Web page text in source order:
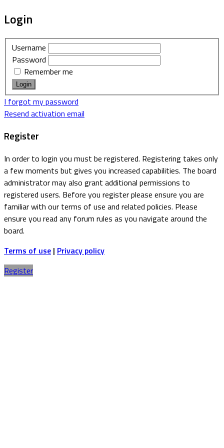
Login
Username
Password
Remember me
I forgot my password
Resend activation email
Register
In order to login you must be registered. Registering takes only
a few moments but gives you increased capabilities. The board
administrator may also grant additional permissions to
registered users. Before you register please ensure you are
familiar with our terms of use and related policies. Please
ensure you read any forum rules as you navigate around the
board.
Terms of use | Privacy policy
Register